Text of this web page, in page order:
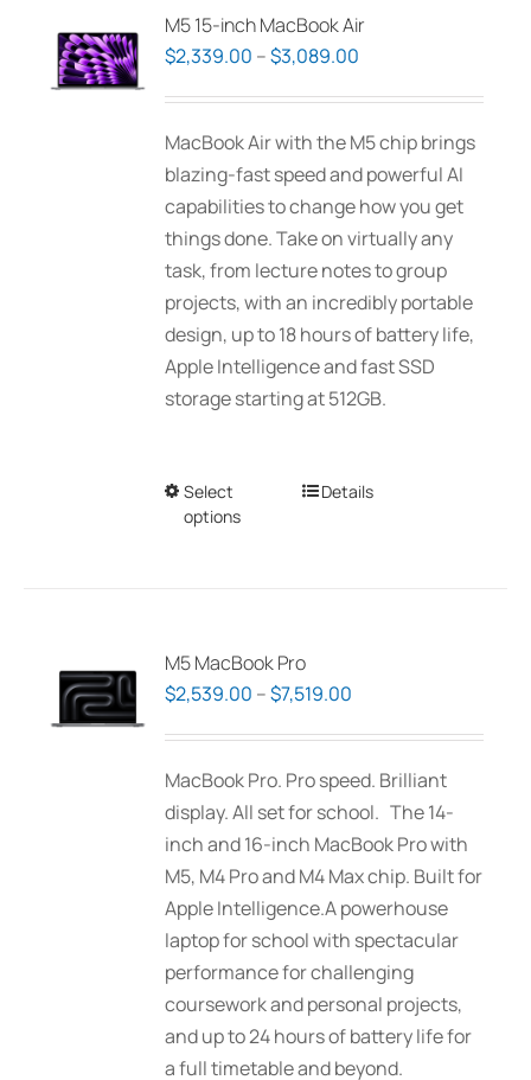
The
options
be
chosen
on
the
product
page
M5 15-inch MacBook Air
$2,339.00 –$3,089.00
through
$3,089.00
MacBook Air with the M5 chip brings
blazing-fast speed and powerful AI
capabilities to change how you get
things done. Take on virtually any
task, from lecture notes to group
projects, with an incredibly portable
design, up to 18 hours of battery life,
Apple Intelligence and fast SSD
storage starting at 512GB.
Select
options
This
The
options
be
chosen
on
the
product
page
Details
M5 MacBook Pro
$2,539.00 –$7,519.00
through
$7,519.00
MacBook Pro. Pro speed. Brilliant
display. All set for school. The 14-
inch and 16-inch MacBook Pro with
M5, M4 Pro and M4 Max chip. Built for
Apple Intelligence.A powerhouse
laptop for school with spectacular
performance for challenging
coursework and personal projects,
and up to 24 hours of battery life for
a full timetable and beyond.